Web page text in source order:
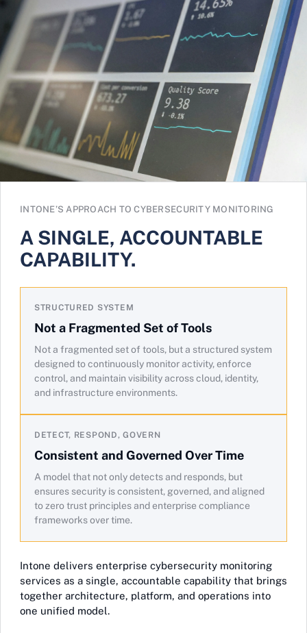
INTONE’S APPROACH TO CYBERSECURITY MONITORING
A SINGLE, ACCOUNTABLE
CAPABILITY.
STRUCTURED SYSTEM
Not a Fragmented Set of Tools
Not a fragmented set of tools, but a structured system
designed to continuously monitor activity, enforce
control, and maintain visibility across cloud, identity,
and infrastructure environments.
DETECT, RESPOND, GOVERN
Consistent and Governed Over Time
A model that not only detects and responds, but
ensures security is consistent, governed, and aligned
to zero trust principles and enterprise compliance
frameworks over time.
Intone delivers enterprise cybersecurity monitoring
services as a single, accountable capability that brings
together architecture, platform, and operations into
one unified model.